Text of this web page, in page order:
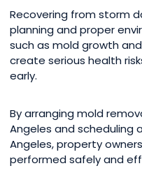
Recovering from storm
planning and proper
such as mold growth
create serious health
early.
By arranging mold
Angeles and scheduling
Angeles, property
performed safely and